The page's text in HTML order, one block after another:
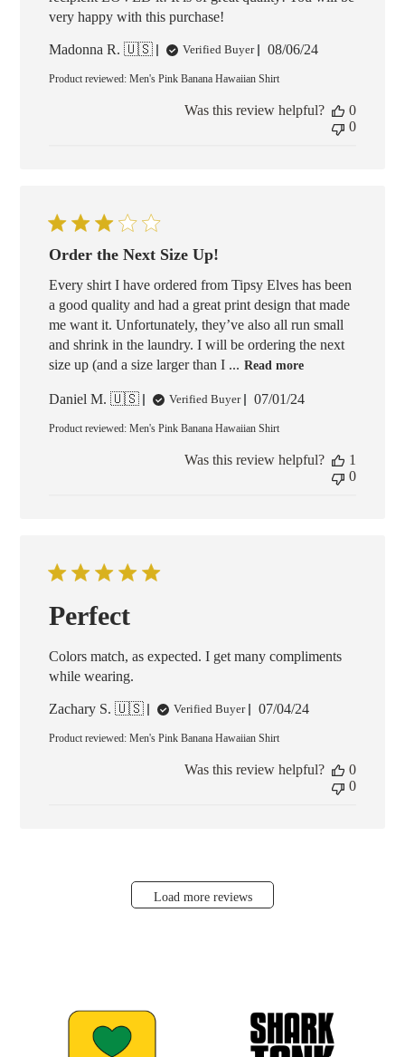
very happy with this purchase!
Madonna R. 🇺🇸 Verified Buyer
Published
08/06/24
Product reviewed:Men's Pink Banana Hawaiian Shirt
Was this review helpful?
0
0
Order the Next Size Up!
Every shirt I have ordered from Tipsy Elves has been
a good quality and had a great print design that made
me want it. Unfortunately, they’ve also all run small
and shrink in the laundry. I will be ordering the next
size up (and a size larger than I ... Read more
Daniel M. 🇺🇸 Verified Buyer
Published
07/01/24
Product reviewed:Men's Pink Banana Hawaiian Shirt
Was this review helpful?
1
0
Perfect
Colors match, as expected. I get many compliments
while wearing.
Zachary S. 🇺🇸 Verified Buyer
Published
07/04/24
Product reviewed:Men's Pink Banana Hawaiian Shirt
Was this review helpful?
0
0
Load more reviews